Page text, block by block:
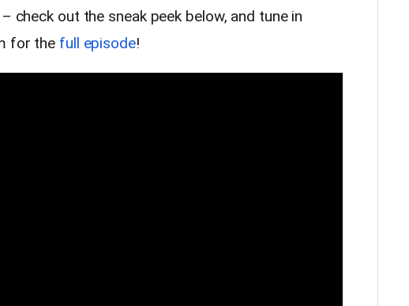
check out the sneak peek below, and tune in
for the full episode!